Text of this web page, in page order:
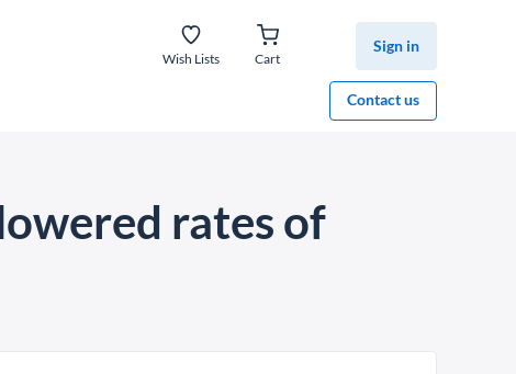
Wish Lists Cart
Sign in
Contact us
rates of